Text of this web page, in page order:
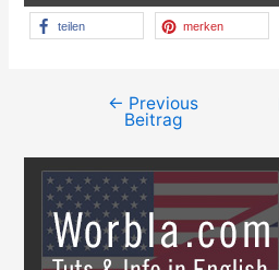
teilen merken
Beitragsnavigation
← Previous
Beitrag